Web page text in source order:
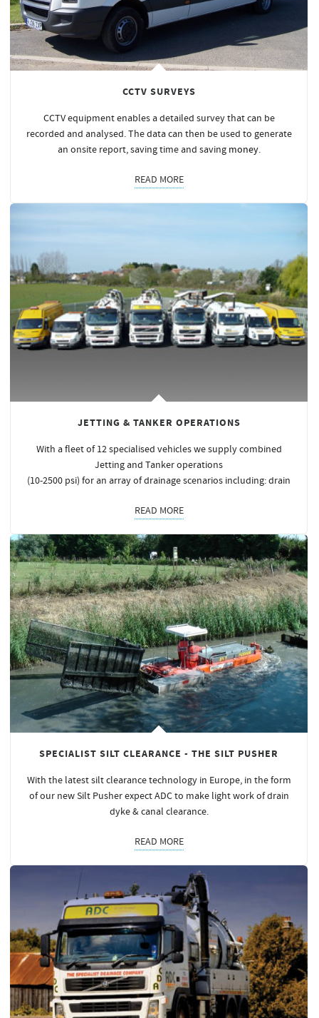
CCTV SURVEYS
CCTV equipment enables a detailed survey that can be
recorded and analysed. The data can then be used to generate
an onsite report, saving time and saving money.
READ MORE
JETTING & TANKER OPERATIONS
With a fleet of 12 specialised vehicles we supply combined
Jetting and Tanker operations
(10-2500 psi) for an array of drainage scenarios including: drain
READ MORE
SPECIALIST SILT CLEARANCE - THE SILT PUSHER
With the latest silt clearance technology in Europe, in the form
of our new Silt Pusher expect ADC to make light work of drain
dyke & canal clearance.
READ MORE